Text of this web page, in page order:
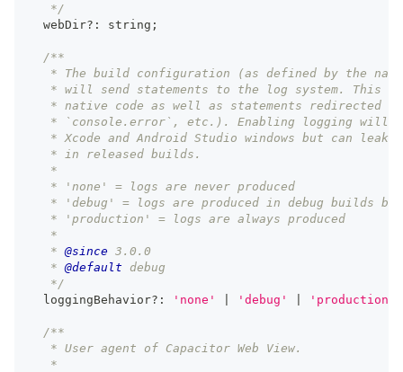
   */
  webDir
? : string ;
/**
* The build configuration (as defined by the
* will send statements to the log system. This
* native code as well as statements redirected
* `console.error`, etc.). Enabling logging will
* Xcode and Android Studio windows but can leak
   * in released builds.
   *
   * 'none' = logs are never produced
* 'debug' = logs are produced in debug builds
   * 'production' = logs are always produced
   *
   *
@since 3.0.0
   *
@default debug
   */
  loggingBehavior
? : 'none' 'debug' 'production'
/**
   * User agent of Capacitor Web View.
   *